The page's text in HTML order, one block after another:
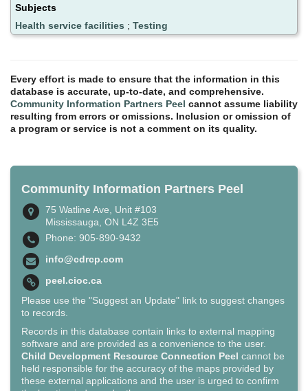
Subjects
Health service facilities ; Testing
Every effort is made to ensure that the information in this
database is accurate, up-to-date, and comprehensive.
Community Information Partners Peel cannot assume liability
resulting from errors or omissions. Inclusion or omission of
a program or service is not a comment on its quality.
Community Information Partners Peel
75 Watline Ave, Unit #103
Mississauga, ON L4Z 3E5
Phone: 905-890-9432
info@cdrcp.com
peel.cioc.ca
Please use the "Suggest an Update" link to suggest changes
to records.
Records in this database contain links to external mapping
software and are provided as a convenience to the user.
Child Development Resource Connection Peel cannot be
held responsible for the accuracy of the maps provided by
these external applications and the user is urged to confirm